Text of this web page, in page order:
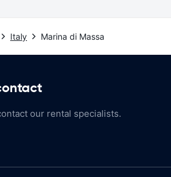
Italy Marina di Massa
our rental specialists.